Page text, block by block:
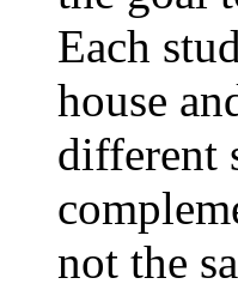
Each
house
different
not the